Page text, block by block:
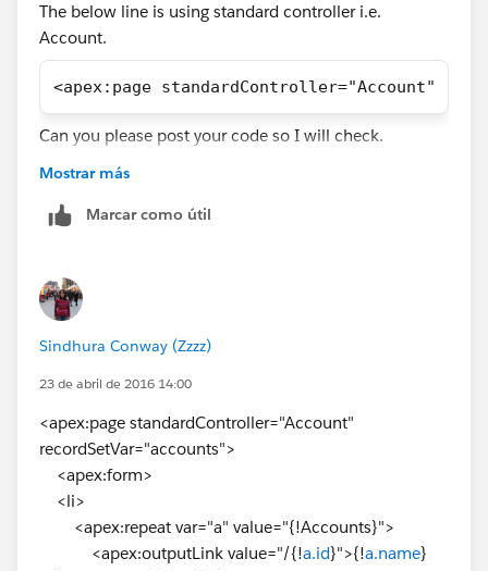
The below line is using standard controller i.e.
Account.
<apex:page standardController="Account"
Can you please post your code so I will check.
Mostrar más
Marcar como útil
Sindhura Conway (Zzzz)
23 de abril de 2016 14:00
<apex:page standardController="Account"
recordSetVar="accounts">
<apex:form>
<li>
<apex:repeat var="a" value="{!Accounts}">
<apex:outputLink value="/{!a.id}">{!a.name}